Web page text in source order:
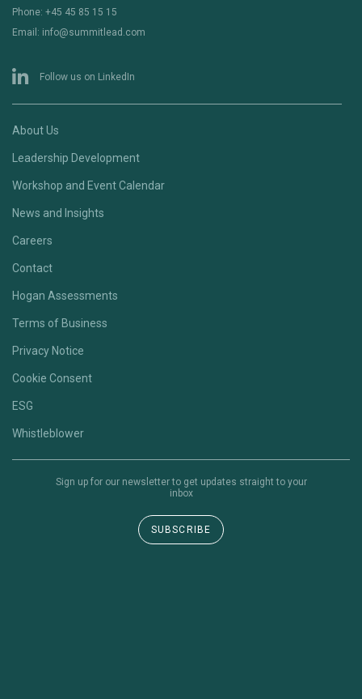
Phone: +45 45 85 15 15
Email: info@summitlead.com
Follow us on LinkedIn
About Us
Leadership Development
Workshop and Event Calendar
News and Insights
Careers
Contact
Hogan Assessments
Terms of Business
Privacy Notice
Cookie Consent
ESG
Whistleblower
Sign up for our newsletter to get updates straight to your
inbox
SUBSCRIBE